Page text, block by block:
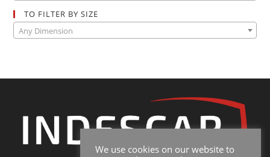
TO FILTER BY SIZE
Any Dimension
We use cookies on our website to